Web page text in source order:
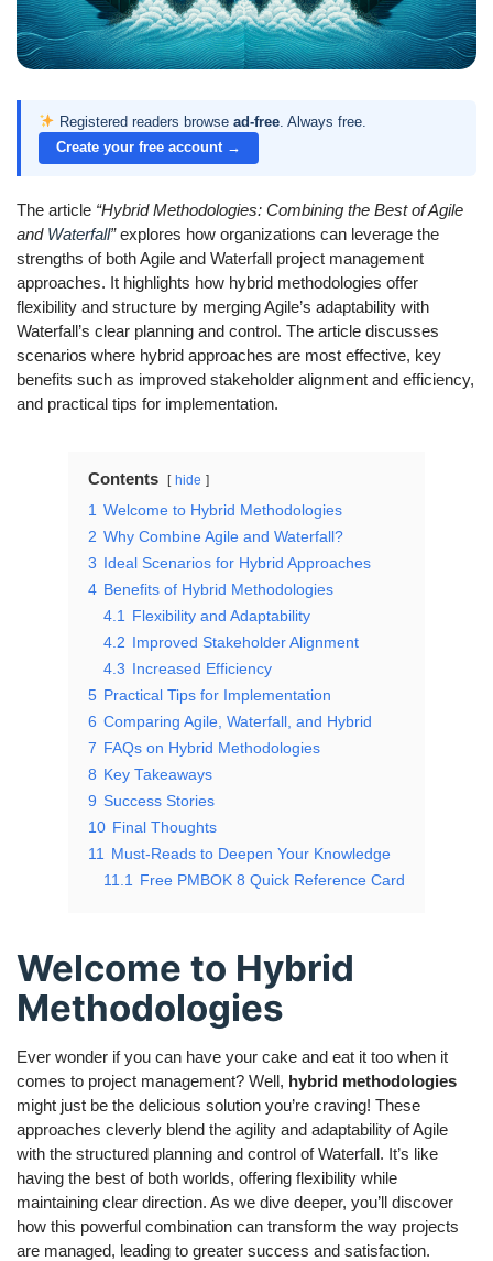
Registered readers browsead-free. Always free.
Create your free account →
The article “Hybrid Methodologies: Combining the Best of Agile
and Waterfall”explores how organizations can leverage the
strengths of both Agile and Waterfall project management
approaches. It highlights how hybrid methodologies offer
flexibility and structure by merging Agile’s adaptability with
Waterfall’s clear planning and control. The article discusses
scenarios where hybrid approaches are most effective, key
benefits such as improved stakeholder alignment and efficiency,
and practical tips for implementation.
Contents hide
1 Welcome to Hybrid Methodologies
2 Why Combine Agile and Waterfall?
3
Ideal Scenarios for Hybrid Approaches
4 Benefits of Hybrid Methodologies
4.1 Flexibility and Adaptability
4.2
Improved Stakeholder Alignment
4.3
Increased Efficiency
5 Practical Tips for Implementation
6 Comparing Agile, Waterfall, and Hybrid
7 FAQs on Hybrid Methodologies
8 Key Takeaways
9 Success Stories
10 Final Thoughts
11 Must-Reads to Deepen Your Knowledge
11.1 Free PMBOK 8 Quick Reference Card
Welcome to Hybrid
Methodologies
Ever wonder if you can have your cake and eat it too when it
comes to project management? Well, hybrid methodologies
might just be the delicious solution you’re craving! These
approaches cleverly blend the agility and adaptability of Agile
with the structured planning and control of Waterfall. It’s like
having the best of both worlds, offering flexibility while
maintaining clear direction. As we dive deeper, you’ll discover
how this powerful combination can transform the way projects
are managed, leading to greater success and satisfaction.